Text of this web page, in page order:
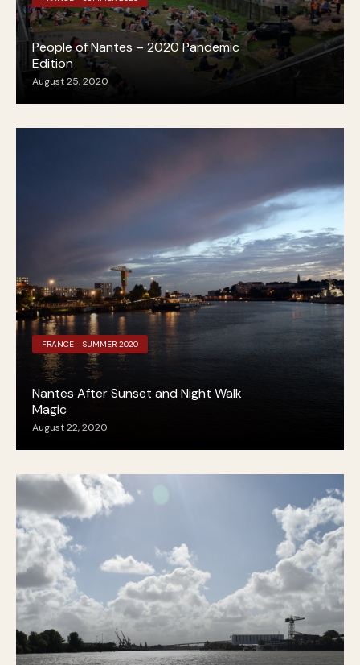
People of Nantes – 2020 Pandemic
Edition
August 25, 2020
FRANCE - SUMMER 2020
Nantes After Sunset and Night Walk
Magic
August 22, 2020